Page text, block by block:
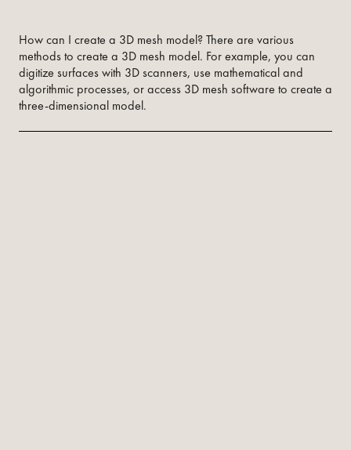
How can I create a 3D mesh model? There are various
methods to create a 3D mesh model. For example, you can
digitize surfaces with 3D scanners, use mathematical and
algorithmic processes, or access 3D mesh software to create a
three-dimensional model.